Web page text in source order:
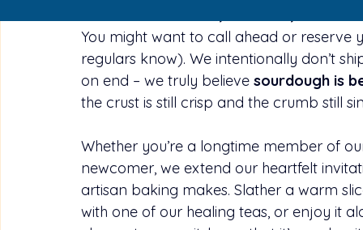
You might want to call ahead or
regulars know). We intentionally don’t
on end – we truly believe sourdough is
the crust is still crisp and the crumb still
Whether you’re a longtime member of
newcomer, we extend our heartfelt
artisan baking makes. Slather a warm
with one of our healing teas, or enjoy it